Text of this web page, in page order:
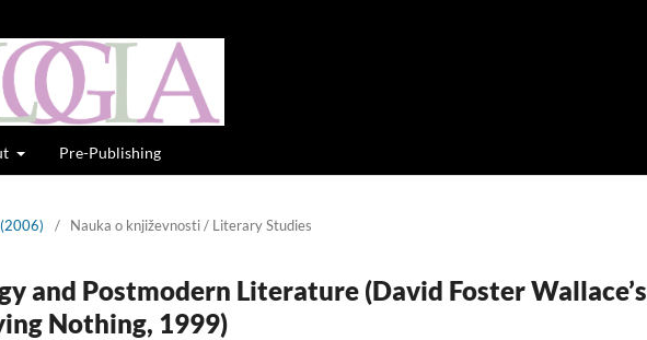
Pre-Publishing
/ Nauka o književnosti / Literary Studies
and Postmodern Literature (David Foster Wallace’s
Nothing, 1999)